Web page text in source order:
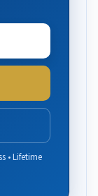
• Lifetime